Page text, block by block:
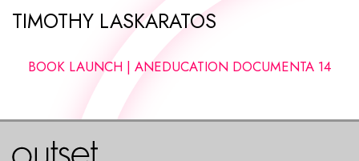
TIMOTHY LASKARATOS
BOOK LAUNCH | ANEDUCATION DOCUMENTA 14